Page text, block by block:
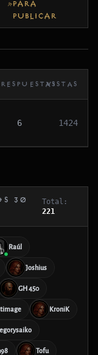
PARA
PUBLICAR
RESPUESTASVISTAS
6 1424
30
Total:
221
Raúl
Joshius
GH 450
KroniK
Tofu